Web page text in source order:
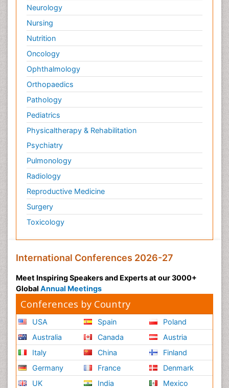
Neurology
Nursing
Nutrition
Oncology
Ophthalmology
Orthopaedics
Pathology
Pediatrics
Physicaltherapy & Rehabilitation
Psychiatry
Pulmonology
Radiology
Reproductive Medicine
Surgery
Toxicology
International Conferences 2026-27
Meet Inspiring Speakers and Experts at our 3000+
Global Annual Meetings
Conferences by Country
USA
Australia
Italy
Germany
UK
Spain
Canada
China
France
India
Poland
Austria
Finland
Denmark
Mexico